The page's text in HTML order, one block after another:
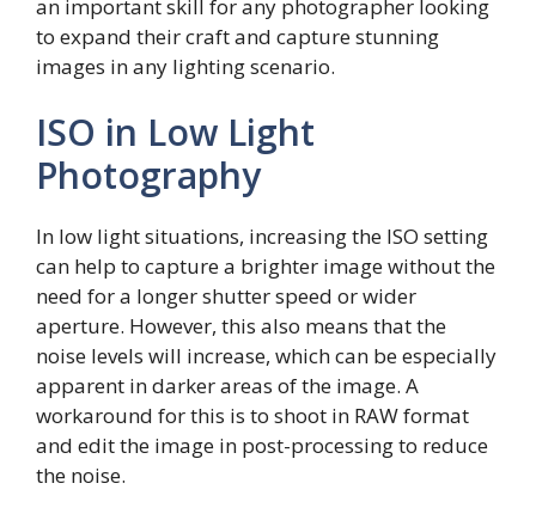
an important skill for any photographer looking
to expand their craft and capture stunning
images in any lighting scenario.
ISO in Low Light
Photography
In low light situations, increasing the ISO setting
can help to capture a brighter image without the
need for a longer shutter speed or wider
aperture. However, this also means that the
noise levels will increase, which can be especially
apparent in darker areas of the image. A
workaround for this is to shoot in RAW format
and edit the image in post-processing to reduce
the noise.